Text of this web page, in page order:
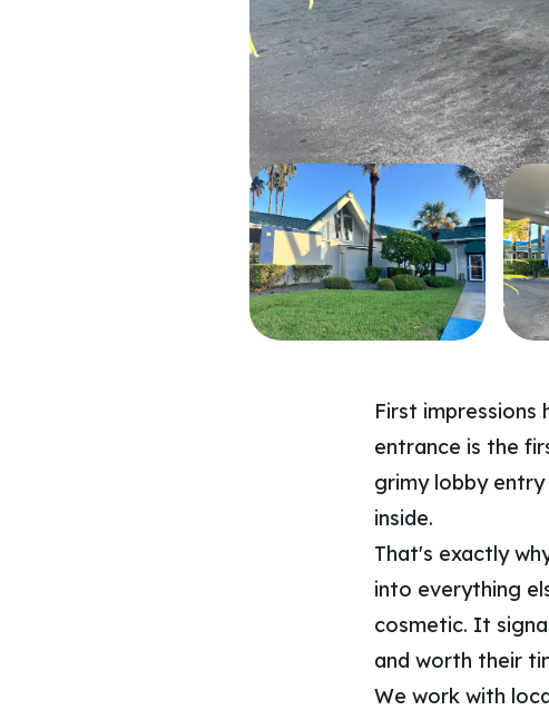
First
entrance is the
grimy lobby
inside.
That's exactly
into everything
cosmetic. It
and worth their
We work with